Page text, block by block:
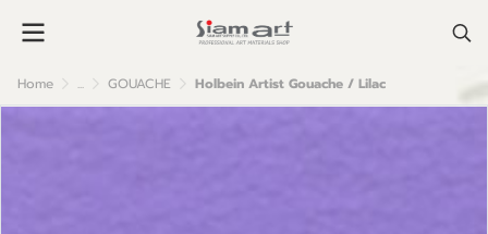
Home ... GOUACHE Holbein Artist Gouache / Lilac